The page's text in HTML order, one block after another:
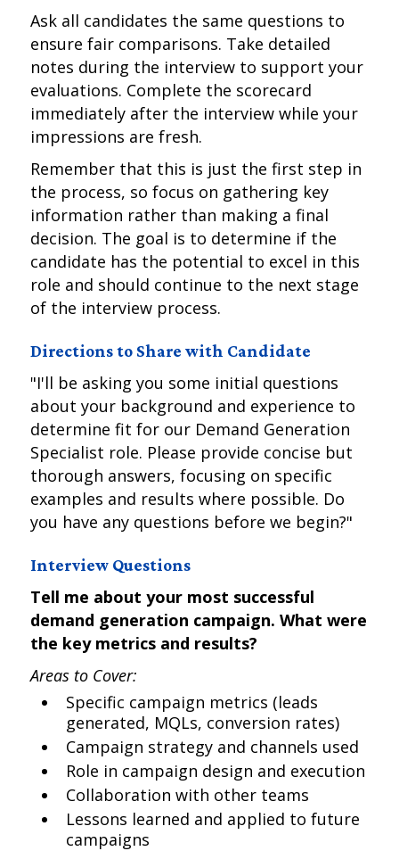
Ask all candidates the same questions to
ensure fair comparisons. Take detailed
notes during the interview to support your
evaluations. Complete the scorecard
immediately after the interview while your
impressions are fresh.
Remember that this is just the first step in
the process, so focus on gathering key
information rather than making a final
decision. The goal is to determine if the
candidate has the potential to excel in this
role and should continue to the next stage
of the interview process.
Directions to Share with Candidate
"I'll be asking you some initial questions
about your background and experience to
determine fit for our Demand Generation
Specialist role. Please provide concise but
thorough answers, focusing on specific
examples and results where possible. Do
you have any questions before we begin?"
Interview Questions
Tell me about your most successful
demand generation campaign. What were
the key metrics and results?
Areas to Cover:
Specific campaign metrics (leads
generated, MQLs, conversion rates)
Campaign strategy and channels used
Role in campaign design and execution
Collaboration with other teams
Lessons learned and applied to future
campaigns